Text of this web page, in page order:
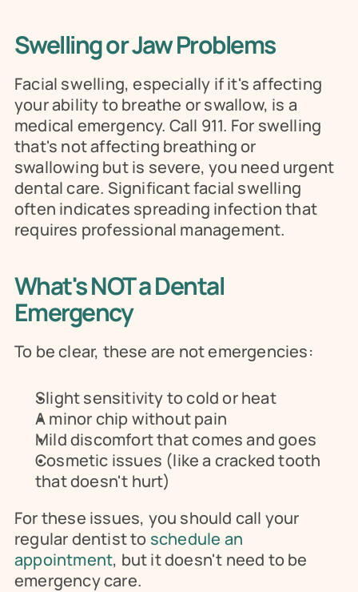
Swelling or Jaw Problems
Facial swelling, especially if it's affecting
your ability to breathe or swallow, is a
medical emergency. Call 911. For swelling
that's not affecting breathing or
swallowing but is severe, you need urgent
dental care. Significant facial swelling
often indicates spreading infection that
requires professional management.
What's NOT a Dental
Emergency
To be clear, these are not emergencies:
Slight sensitivity to cold or heat
A minor chip without pain
Mild discomfort that comes and goes
Cosmetic issues (like a cracked tooth
that doesn't hurt)
For these issues, you should call your
regular dentist to schedule an
appointment, but it doesn't need to be
emergency care.